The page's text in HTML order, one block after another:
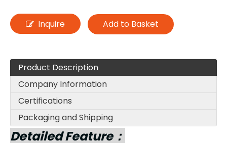
Inquire Add to Basket
Product Description
Company Information
Certifications
Packaging and Shipping
Detailed Feature：